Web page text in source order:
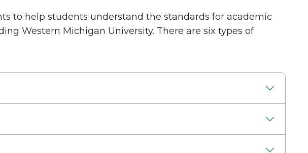
to help students understand the standards for academic
Western Michigan University. There are six types of